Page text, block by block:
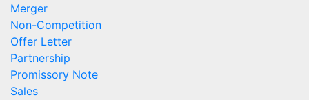
Merger
Non-Competition
Offer Letter
Partnership
Promissory Note
Sales